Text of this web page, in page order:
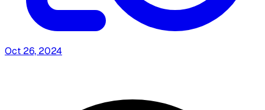
Oct 26, 2024